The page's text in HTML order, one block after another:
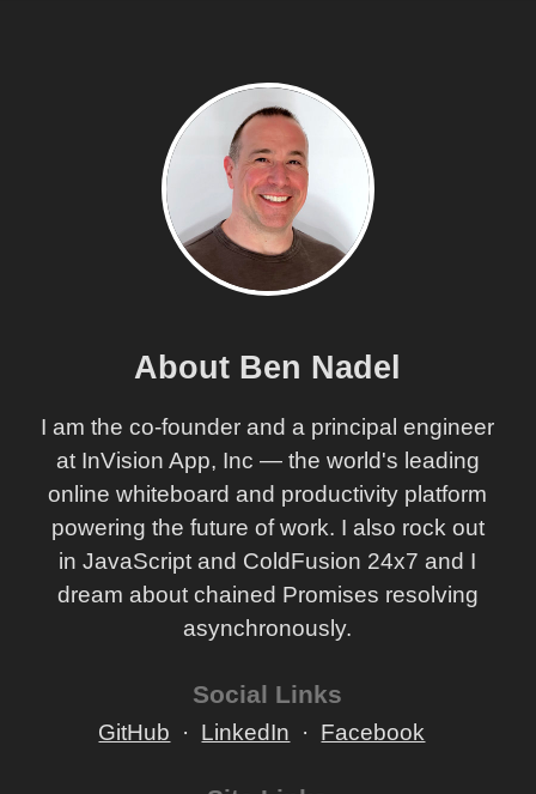
About Ben Nadel
I am the co-founder and a principal engineer
at InVision App, Inc — the world's leading
online whiteboard and productivity platform
powering the future of work. I also rock out
in JavaScript and ColdFusion 24x7 and I
dream about chained Promises resolving
asynchronously.
Social Links
GitHub LinkedIn Facebook